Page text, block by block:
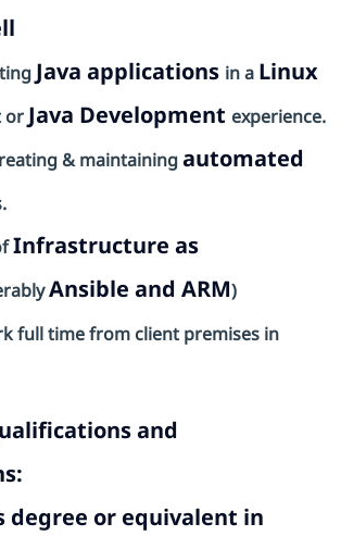
Java applications in a Linux
or Java Development experience.
& maintainingautomated
Infrastructure as
Ansible and ARM)
full time from client premises in
and
degree or equivalent in